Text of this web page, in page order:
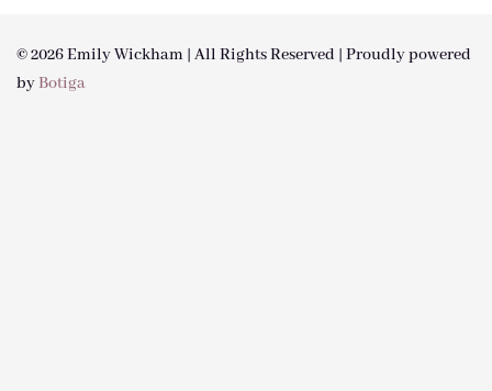
© 2026 Emily Wickham | All Rights Reserved | Proudly powered
byBotiga